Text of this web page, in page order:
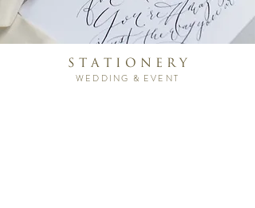
S T A T I O N E R Y
WEDDING & EVENT